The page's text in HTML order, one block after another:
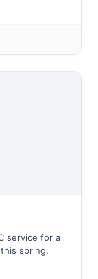
service for a
spring.